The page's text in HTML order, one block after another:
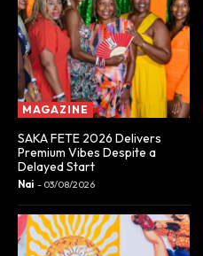
MAGAZINE
SAKA FETE 2026 Delivers
Premium Vibes Despite a
Delayed Start
Nai - 03/08/2026